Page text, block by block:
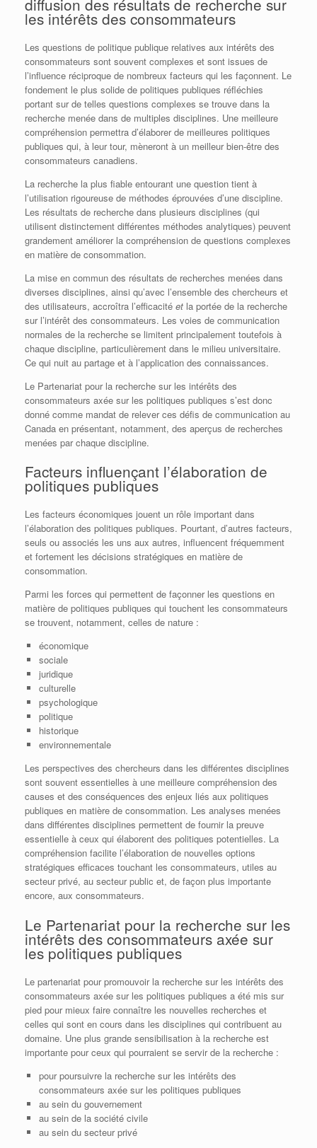
les intérêts des consommateurs
Les questions de politique publique relatives aux intérêts des
consommateurs sont souvent complexes et sont issues de
l’influence réciproque de nombreux facteurs qui les façonnent. Le
fondement le plus solide de politiques publiques réfléchies
portant sur de telles questions complexes se trouve dans la
recherche menée dans de multiples disciplines. Une meilleure
compréhension permettra d’élaborer de meilleures politiques
publiques qui, à leur tour, mèneront à un meilleur bien-être des
consommateurs canadiens.
La recherche la plus fiable entourant une question tient à
l’utilisation rigoureuse de méthodes éprouvées d’une discipline.
Les résultats de recherche dans plusieurs disciplines (qui
utilisent distinctement différentes méthodes analytiques) peuvent
grandement améliorer la compréhension de questions complexes
en matière de consommation.
La mise en commun des résultats de recherches menées dans
diverses disciplines, ainsi qu’avec l’ensemble des chercheurs et
des utilisateurs, accroîtra l’efficacité et la portée de la recherche
sur l’intérêt des consommateurs. Les voies de communication
normales de la recherche se limitent principalement toutefois à
chaque discipline, particulièrement dans le milieu universitaire.
Ce qui nuit au partage et à l’application des connaissances.
Le Partenariat pour la recherche sur les intérêts des
consommateurs axée sur les politiques publiques s’est donc
donné comme mandat de relever ces défis de communication au
Canada en présentant, notamment, des aperçus de recherches
menées par chaque discipline.
Facteurs influençant l’élaboration de
politiques publiques
Les facteurs économiques jouent un rôle important dans
l’élaboration des politiques publiques. Pourtant, d’autres facteurs,
seuls ou associés les uns aux autres, influencent fréquemment
et fortement les décisions stratégiques en matière de
consommation.
Parmi les forces qui permettent de façonner les questions en
matière de politiques publiques qui touchent les consommateurs
se trouvent, notamment, celles de nature :
économique
sociale
juridique
culturelle
psychologique
politique
historique
environnementale
Les perspectives des chercheurs dans les différentes disciplines
sont souvent essentielles à une meilleure compréhension des
causes et des conséquences des enjeux liés aux politiques
publiques en matière de consommation. Les analyses menées
dans différentes disciplines permettent de fournir la preuve
essentielle à ceux qui élaborent des politiques potentielles. La
compréhension facilite l’élaboration de nouvelles options
stratégiques efficaces touchant les consommateurs, utiles au
secteur privé, au secteur public et, de façon plus importante
encore, aux consommateurs.
Le Partenariat pour la recherche sur les
intérêts des consommateurs axée sur
les politiques publiques
Le partenariat pour promouvoir la recherche sur les intérêts des
consommateurs axée sur les politiques publiques a été mis sur
pied pour mieux faire connaître les nouvelles recherches et
celles qui sont en cours dans les disciplines qui contribuent au
domaine. Une plus grande sensibilisation à la recherche est
importante pour ceux qui pourraient se servir de la recherche :
pour poursuivre la recherche sur les intérêts des
consommateurs axée sur les politiques publiques
au sein du gouvernement
au sein de la société civile
au sein du secteur privé